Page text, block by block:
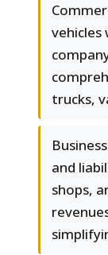
trucks,
and
shops,